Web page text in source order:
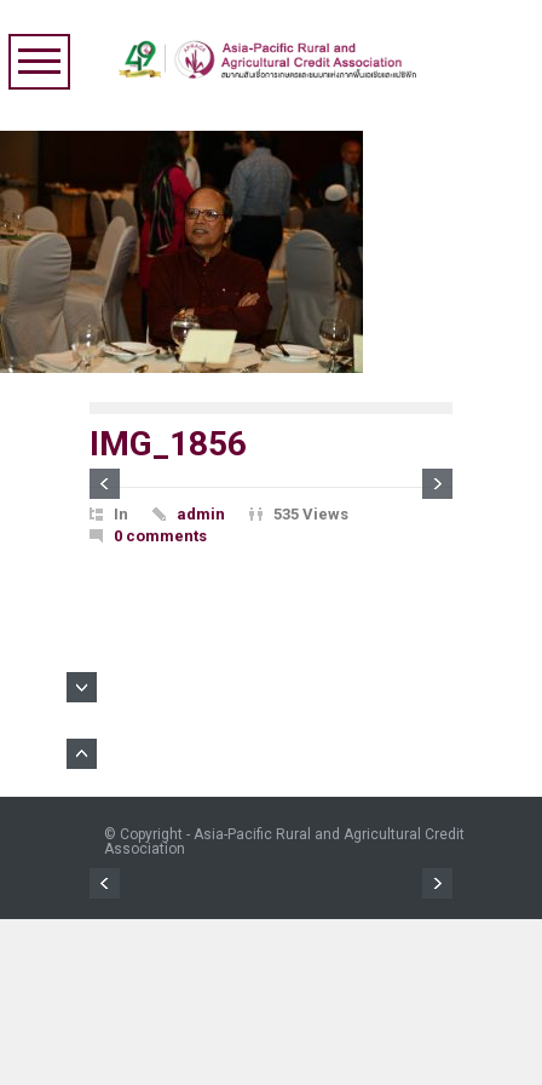
IMG_1856
In admin
535 Views
0 comments
© Copyright - Asia-Pacific Rural and Agricultural Credit
Association